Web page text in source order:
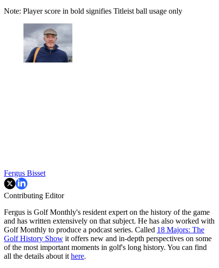
Note: Player score in bold signifies Titleist ball usage only
Fergus Bisset
Contributing Editor
Fergus is Golf Monthly's resident expert on the history of the game
and has written extensively on that subject. He has also worked with
Golf Monthly to produce a podcast series. Called 18 Majors: The
Golf History Show it offers new and in-depth perspectives on some
of the most important moments in golf's long history. You can find
all the details about ithere.